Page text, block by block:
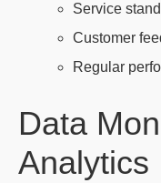
Service
Customer
Regular
Data
Analytics